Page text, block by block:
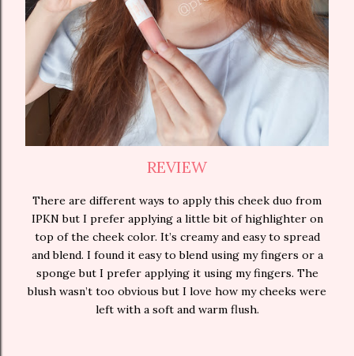
REVIEW
There are different ways to apply this cheek duo from
IPKN but I prefer applying a little bit of highlighter on
top of the cheek color. It’s creamy and easy to spread
and blend. I found it easy to blend using my fingers or a
sponge but I prefer applying it using my fingers. The
blush wasn’t too obvious but I love how my cheeks were
left with a soft and warm flush.